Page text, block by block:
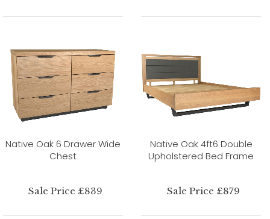
Native Oak 6 Drawer Wide
Chest
Sale Price £839
Native Oak 4ft6 Double
Upholstered Bed Frame
Sale Price £879